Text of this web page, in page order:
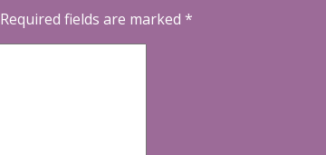
Required fields are marked *